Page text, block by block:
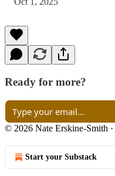
Ready for more?
© 2026 Nate Erskine-Smith ·
Start your Substack